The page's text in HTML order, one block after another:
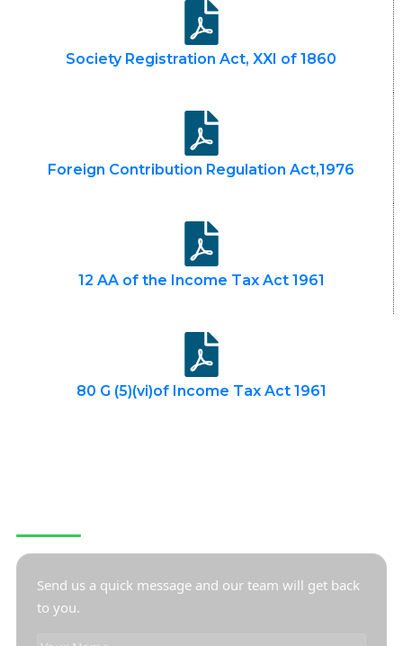
Society Registration Act, XXI of 1860
Foreign Contribution Regulation Act,1976
12 AA of the Income Tax Act 1961
80 G (5)(vi)of Income Tax Act 1961
Send us a quick message and our team will get back
to you.